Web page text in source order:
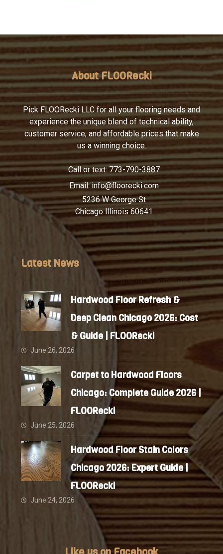
About FLOORecki
Pick FLOORecki LLC for all your flooring needs and
experience the unique blend of technical ability,
customer service, and affordable prices that make
us a winning choice.
Call or text:773-790-3887
Email:info@floorecki.com
5236 W George St
Chicago Illinois 60641
Latest News
Hardwood Floor Refresh &
Deep Clean Chicago 2026: Cost
& Guide | FLOORecki
June 26, 2026
Carpet to Hardwood Floors
Chicago: Complete Guide 2026 |
FLOORecki
June 25, 2026
Hardwood Floor Stain Colors
Chicago 2026: Expert Guide |
FLOORecki
June 24, 2026